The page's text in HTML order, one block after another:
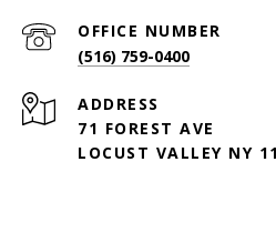
(516) 759-0400
ADDRESS
71 FOREST AVE
LOCUST VALLEY NY